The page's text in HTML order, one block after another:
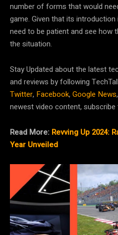
number of forms that would
game. Given that its introduction
need to be patient and see how
the situation.
Stay Updated about the latest
and reviews by following
Twitter, Facebook, Google News
newest video content,
Read More: Revving Up 2024:
Year Unveiled